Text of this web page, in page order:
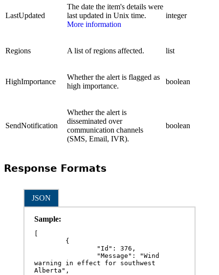
LastUpdated
The date the item's details were
last updated in Unix time.
More information
integer
Regions A list of regions affected. list
HighImportance
Whether the alert is flagged as
high importance.
boolean
SendNotification
Whether the alert is
disseminated over
communication channels
(SMS, Email, IVR).
boolean
Response Formats
JSON
Sample:
warning in effect for southwest
Alberta",